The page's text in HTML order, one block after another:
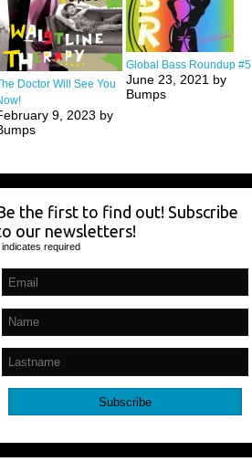
Doctor Will See You
9, 2023 by
Global Bass Roundup #5
June 23, 2021 by
Bumps
the first to find out! Subscribe
our newsletters!
indicates required